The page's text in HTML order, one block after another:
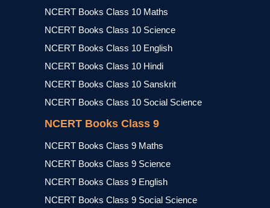
NCERT Books Class 10 Maths
NCERT Books Class 10 Science
NCERT Books Class 10 English
NCERT Books Class 10 Hindi
NCERT Books Class 10 Sanskrit
NCERT Books Class 10 Social Science
NCERT Books Class 9
NCERT Books Class 9 Maths
NCERT Books Class 9 Science
NCERT Books Class 9 English
NCERT Books Class 9 Social Science